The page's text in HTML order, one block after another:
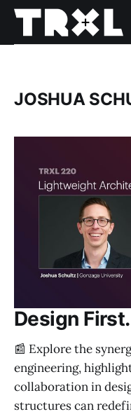
JOSHUA
Design
📰 Explore the
engineering,
collaboration in
structures can